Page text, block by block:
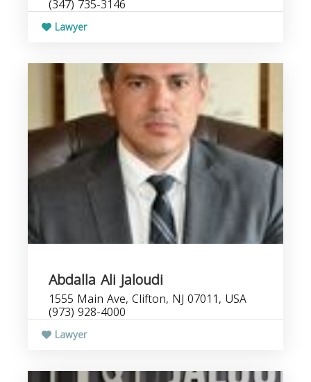
(347) 735-3146
Lawyer
Abdalla Ali Jaloudi
1555 Main Ave, Clifton, NJ 07011, USA
(973) 928-4000
Lawyer